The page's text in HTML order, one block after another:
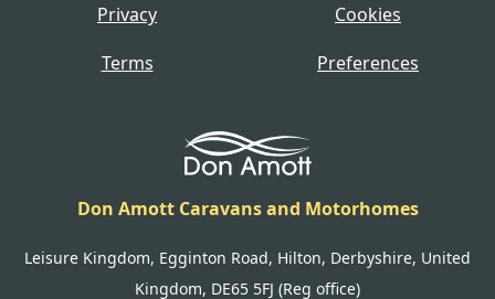
Privacy
Cookies
Terms
Preferences
Don Amott Caravans and Motorhomes
Leisure Kingdom, Egginton Road, Hilton, Derbyshire, United
Kingdom, DE65 5FJ (Reg office)